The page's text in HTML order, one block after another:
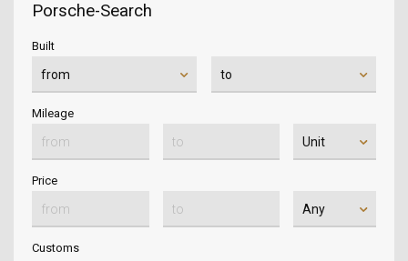
Porsche-Search
Built
Mileage
Price
Customs